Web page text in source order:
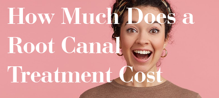
How Much Does a
Root Canal
Treatment Cost